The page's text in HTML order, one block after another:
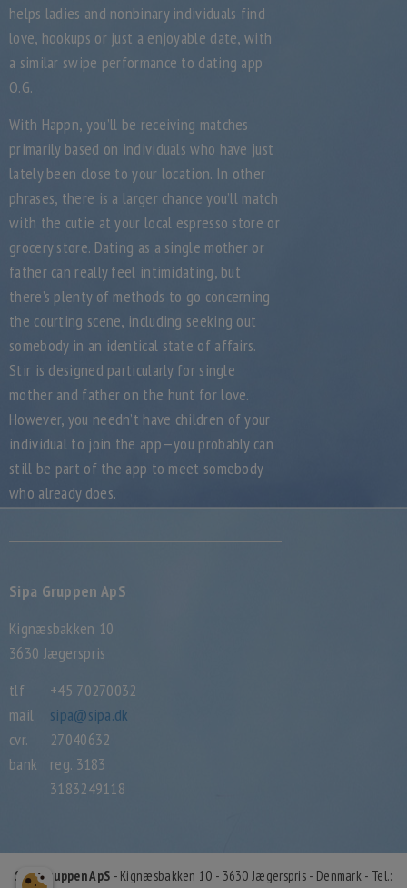
helps ladies and nonbinary individuals find
love, hookups or just a enjoyable date, with
a similar swipe performance to dating app
O.G.
With Happn, you’ll be receiving matches
primarily based on individuals who have just
lately been close to your location. In other
phrases, there is a larger chance you’ll match
with the cutie at your local espresso store or
grocery store. Dating as a single mother or
father can really feel intimidating, but
there’s plenty of methods to go concerning
the courting scene, including seeking out
somebody in an identical state of affairs.
Stir is designed particularly for single
mother and father on the hunt for love.
However, you needn’t have children of your
individual to join the app—you probably can
still be part of the app to meet somebody
who already does.
Sipa Gruppen ApS
Kignæsbakken 10
3630 Jægerspris
tlf
+45 70270032
mail
sipa@sipa.dk
cvr.
27040632
bank
reg. 3183
3183249118
Sipa Gruppen ApS - Kignæsbakken 10 - 3630 Jægerspris - Denmark - Tel.: